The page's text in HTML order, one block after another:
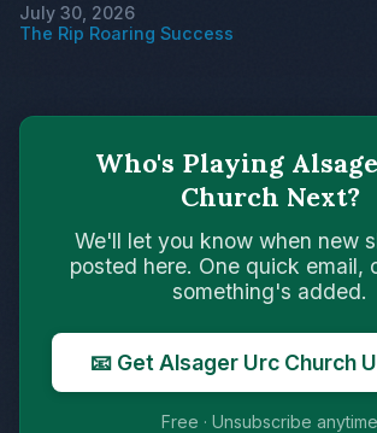
July 30, 2026
The Rip Roaring Success
Who's Playing
Church Next?
We'll let you know when new
posted here. One quick email,
something's added.
📧 Get Alsager Urc Church
Free · Unsubscribe anytime